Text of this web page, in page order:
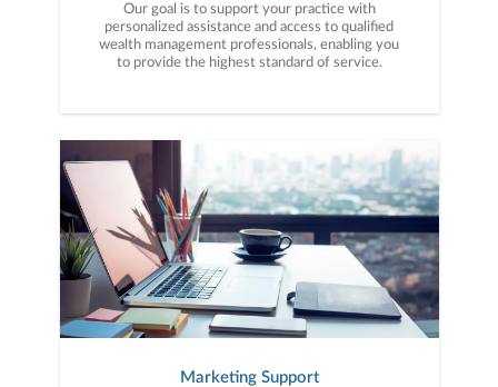
Our goal is to support your practice with
personalized assistance and access to qualified
wealth management professionals, enabling you
to provide the highest standard of service.
Marketing Support